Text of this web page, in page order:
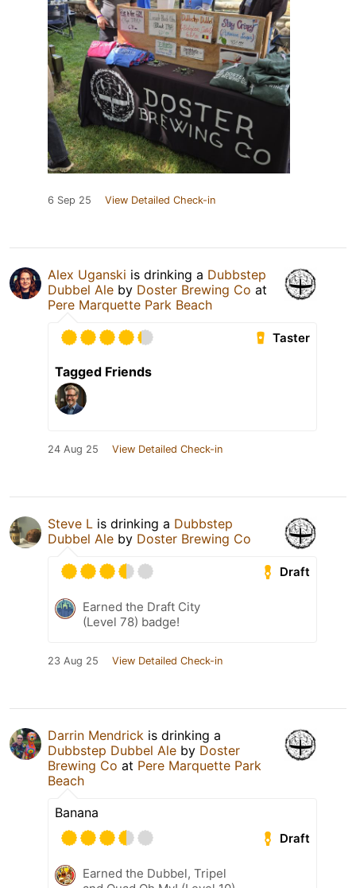
6 Sep 25 View Detailed Check-in
Alex Uganski is drinking a Dubbstep
Dubbel Ale by Doster Brewing Co at
Pere Marquette Park Beach
Taster
Tagged Friends
24 Aug 25 View Detailed Check-in
Steve L is drinking a Dubbstep
Dubbel Ale by Doster Brewing Co
Draft
Earned the Draft City
(Level 78) badge!
23 Aug 25 View Detailed Check-in
Darrin Mendrick is drinking a
Dubbstep Dubbel Ale by Doster
Brewing Co at Pere Marquette Park
Beach
Banana
Draft
Earned the Dubbel, Tripel